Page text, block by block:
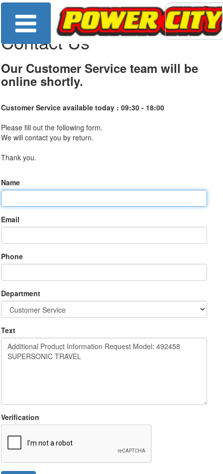
Contact Us
Our Customer Service team will be
online shortly.
Customer Service available today : 09:30 - 18:00
Please fill out the following form.
We will contact you by return.
Thank you.
Name
Email
Phone
Department
Text
Verification